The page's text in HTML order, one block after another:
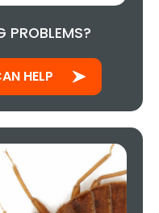
PROBLEMS?
HELP